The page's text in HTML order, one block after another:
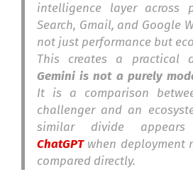
intelligence layer across
Search, Gmail, and Google
not just performance but
This creates a practical
Gemini is not a purely
It is a comparison
challenger and an
similar divide
ChatGPTwhen deployment
compared directly.